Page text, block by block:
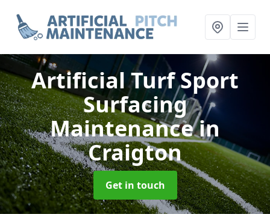
Artificial Turf Sport
Surfacing
Maintenancein
Craigton
Get in touch